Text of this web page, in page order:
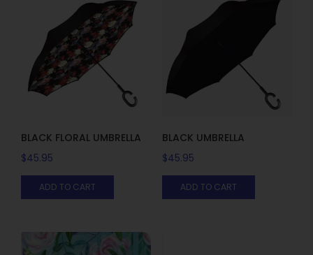
BLACK FLORAL UMBRELLA
$45.95
ADD TO CART
BLACK UMBRELLA
$45.95
ADD TO CART